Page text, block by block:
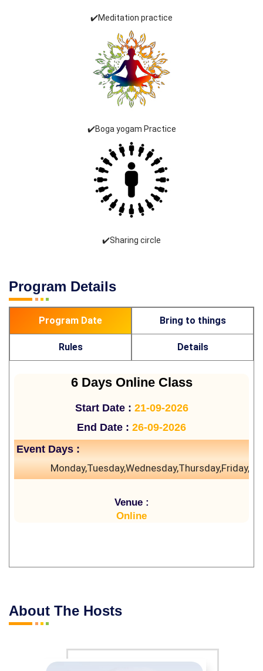
✔️Meditation practice
✔️Boga yogam Practice
✔️Sharing circle
Program Details
Program Date Bring to things
Rules Details
6 Days Online Class
Start Date : 21-09-2026
End Date : 26-09-2026
Event Days :
Venue :
Online
About The Hosts